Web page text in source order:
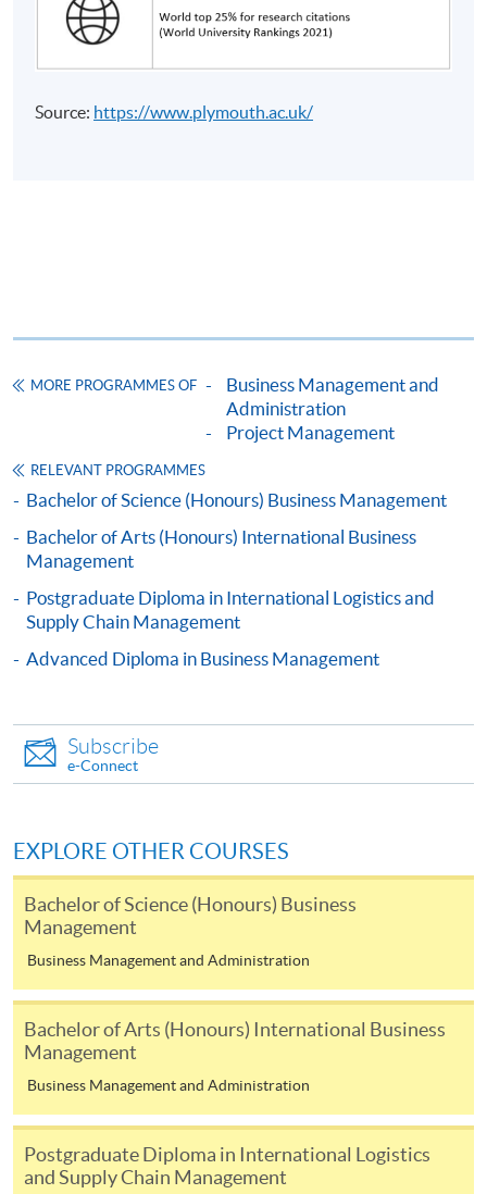
FEES
$16,015
ENQUIRY
2867-8462
Continuing Education Fund Reimbursable Course (selected
modules only)
Online Application Apply Now
Application Form
Enrolment Method
Completed application forms should be submitted
Applications must be accompanied by:
and workproof;
Original certificates and transcripts of relevant
qualifications, which are needed for certification by
HKU SPACE;
One passport photograph.
1. Cash, EPS, WeChat Pay Or Alipay
Course fees can be paid by cash, EPS, WeChat Pay or
Alipay at any HKU SPACE Enrolment Centres.
Source: https://www.plymouth.ac.uk/
MORE PROGRAMMES OF
Business Management and
Administration
Project Management
RELEVANT PROGRAMMES
Bachelor of Science (Honours) Business Management
Bachelor of Arts (Honours) International Business
Management
Postgraduate Diploma in International Logistics and
Supply Chain Management
Advanced Diploma in Business Management
Subscribe
e-Connect
EXPLORE OTHER COURSES
Bachelor of Science (Honours) Business
Management
Business Management and Administration
Bachelor of Arts (Honours) International Business
Management
Business Management and Administration
Postgraduate Diploma in International Logistics
and Supply Chain Management